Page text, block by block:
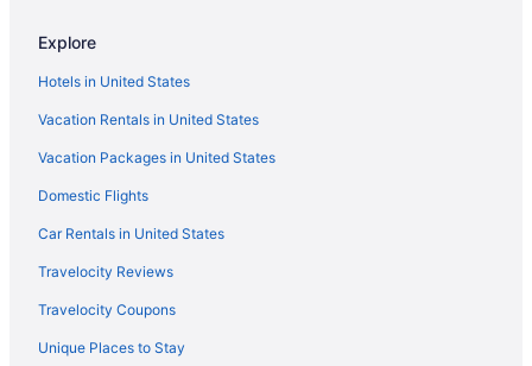
Family Selection At Grand Palladium Vallarta Resort & Spa - All
Inclusive
Bungalows Princess
Vallarta
Hot Tub in Bucerías
Ocean View in Bucerías
Spa in Bucerías
Hotels in Valle Dorado
Hotels in Bucerías
Explore
Hotels in United States
Vacation Rentals in United States
Vacation Packages in United States
Domestic Flights
Car Rentals in United States
Travelocity Reviews
Travelocity Coupons
Unique Places to Stay